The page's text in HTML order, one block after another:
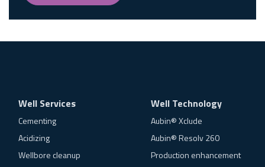
Well Services
Cementing
Acidizing
Wellbore cleanup
Well Technology
Aubin® Xclude
Aubin® Resolv 260
Production enhancement